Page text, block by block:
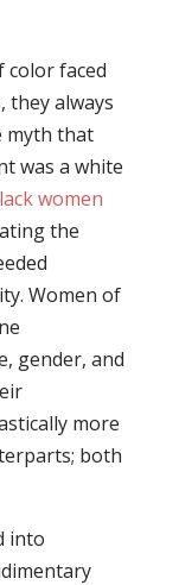
color faced
they always
myth that
was a white
women
the
Women of
gender, and
more
both
into